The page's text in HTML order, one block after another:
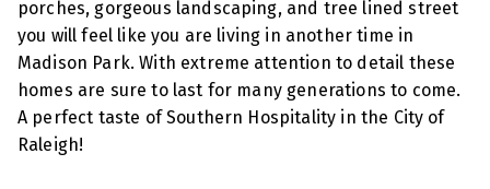
porches, gorgeous landscaping, and tree lined street
you will feel like you are living in another time in
Madison Park. With extreme attention to detail these
homes are sure to last for many generations to come.
A perfect taste of Southern Hospitality in the City of
Raleigh!